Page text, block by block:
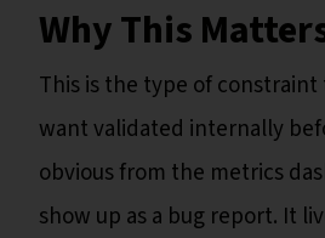
Why This
This is the type of
want validated internally
obvious from the metrics
show up as a bug report. It